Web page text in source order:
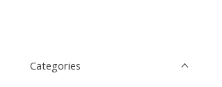
Categories